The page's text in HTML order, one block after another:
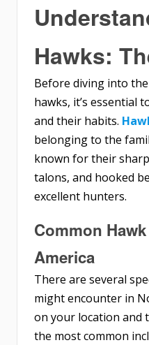
Hawks:
Before diving into
hawks, it’s essential
and their habits.
belonging to the
known for their
talons, and hooked
excellent hunters.
Common
America
There are several
might encounter in
on your location and
the most common